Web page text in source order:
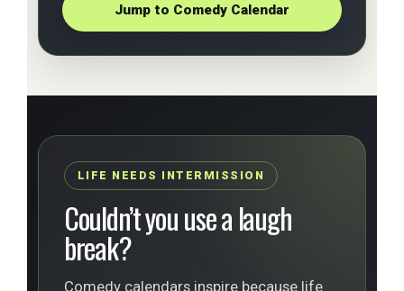
Jump to Comedy Calendar
LIFE NEEDS INTERMISSION
Couldn’t you use a laugh
break?
Comedy calendars inspire because life